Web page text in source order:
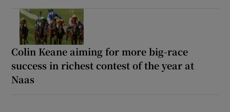
Colin Keane aiming for more big-race
success in richest contest of the year at
Naas